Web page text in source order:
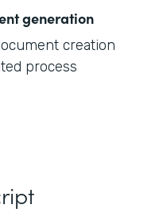
generation
creation
process